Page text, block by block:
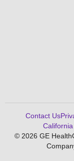
Contact Us
© 2026 GE